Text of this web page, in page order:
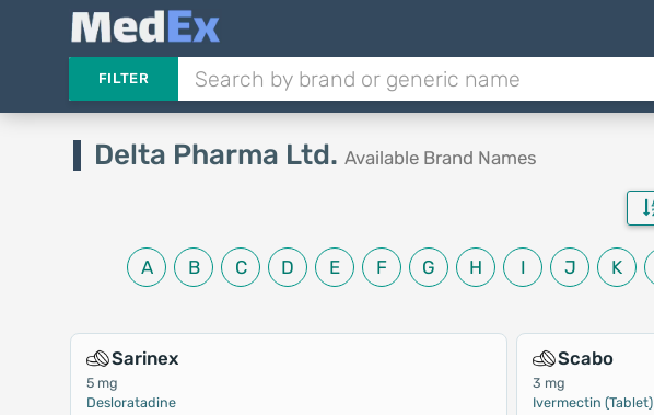
FILTER
Delta Pharma Ltd. Available Brand Names
A B C D E F G H I J K
Sarinex
5 mg
Desloratadine
Scabo
3 mg
Ivermectin (Tablet)